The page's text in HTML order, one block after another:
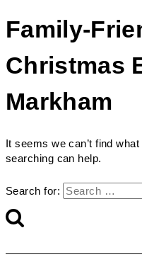
Family-
Christmas
Markham
It seems we can’t find
searching can help.
Search for: